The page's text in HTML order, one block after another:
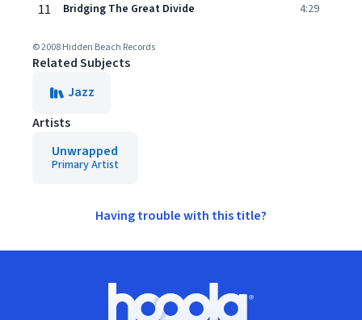
11 Bridging The Great Divide 4:29
© 2008 Hidden Beach Records
Related Subjects
Jazz
Artists
Unwrapped
Primary Artist
Having trouble with this title?
Hoopla logo, Go to homepage